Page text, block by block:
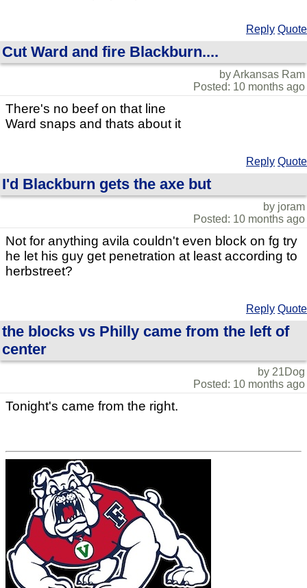
Reply Quote
Cut Ward and fire Blackburn....
by Arkansas Ram
Posted: 10 months ago
There's no beef on that line
Ward snaps and thats about it
Reply Quote
I'd Blackburn gets the axe but
by joram
Posted: 10 months ago
Not for anything avila couldn't even block on fg try
he let his guy get penetration at least according to
herbstreet?
Reply Quote
the blocks vs Philly came from the left of
center
by 21Dog
Posted: 10 months ago
Tonight's came from the right.